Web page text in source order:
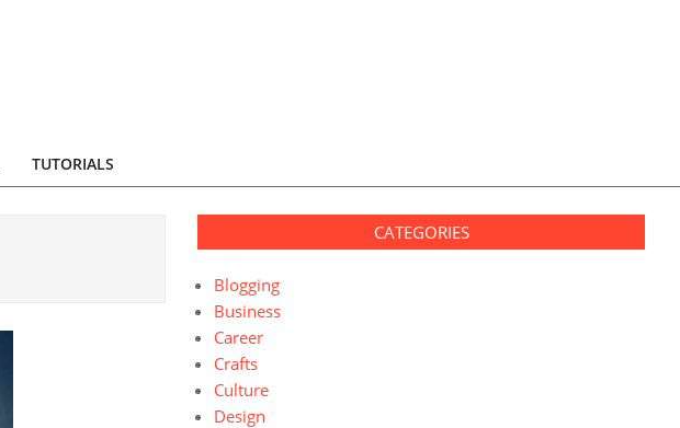
TUTORIALS
CATEGORIES
Blogging
Business
Career
Crafts
Culture
Design